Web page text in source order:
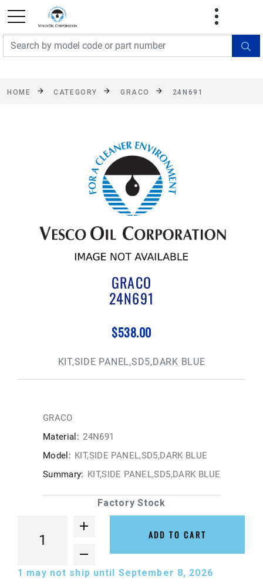
FREE SHIPPING On Orders Over $499!
exclusions apply. See details
HOME CATEGORY GRACO 24N691
GRACO
24N691
$538.00
KIT,SIDE PANEL,SD5,DARK BLUE
GRACO
Material: 24N691
Model: KIT,SIDE PANEL,SD5,DARK BLUE
Summary: KIT,SIDE PANEL,SD5,DARK BLUE
Factory Stock
ADD TO CART
1 may not ship until September 8, 2026